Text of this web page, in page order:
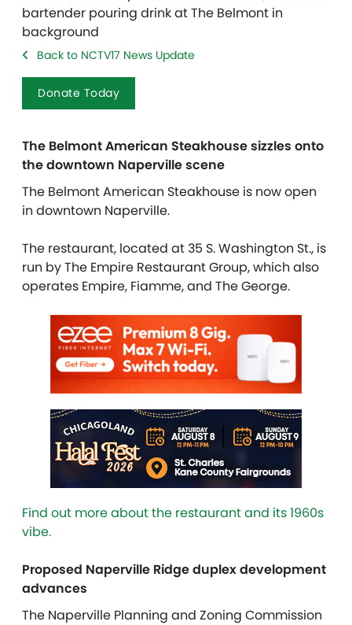
Back to NCTV17 News Update
Donate Today
The Belmont American Steakhouse sizzles onto
the downtown Naperville scene
The Belmont American Steakhouse is now open
in downtown Naperville.
The restaurant, located at 35 S. Washington St., is
run by The Empire Restaurant Group, which also
operates Empire, Fiamme, and The George.
Find out more about the restaurant and its 1960s
vibe.
Proposed Naperville Ridge duplex development
advances
The Naperville Planning and Zoning Commission